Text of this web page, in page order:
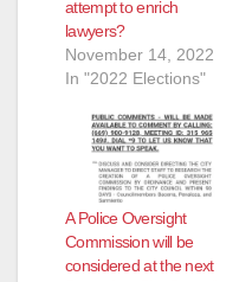
attempt to enrich
lawyers?
November 14, 2022
In "2022 Elections"
A Police Oversight
Commission will be
considered at the next